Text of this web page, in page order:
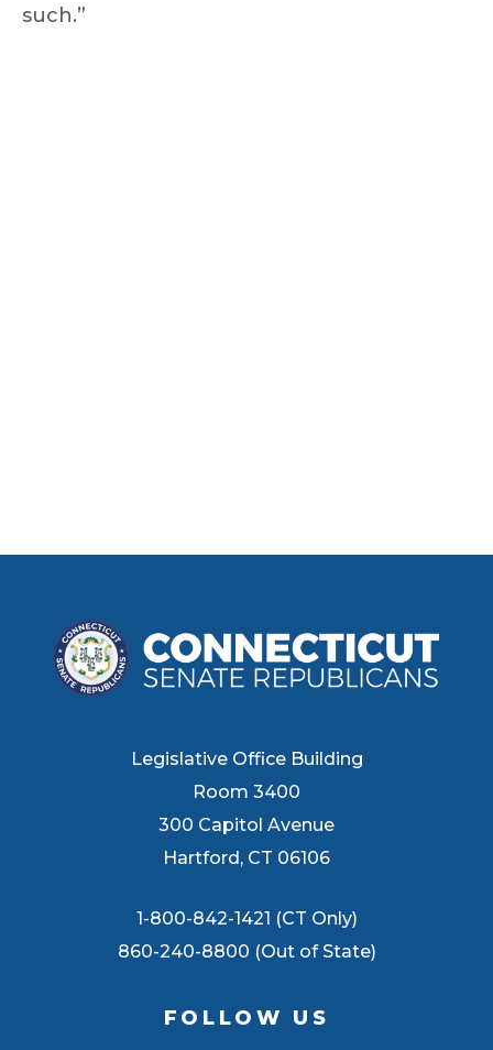
such.”
Legislative Office Building
Room 3400
300 Capitol Avenue
Hartford, CT 06106
1-800-842-1421 (CT Only)
860-240-8800 (Out of State)
FOLLOW US